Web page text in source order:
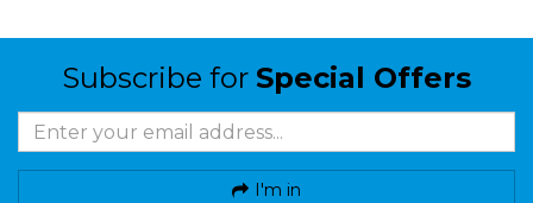
Subscribe for Special Offers
I'm in